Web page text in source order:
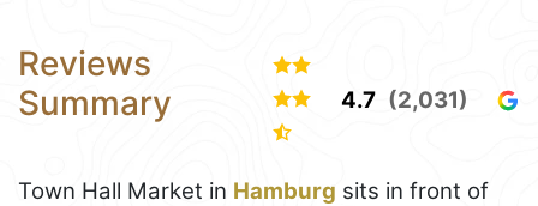
Reviews
Summary
4.7 (2,031)
Town Hall Market in Hamburg sits in front of